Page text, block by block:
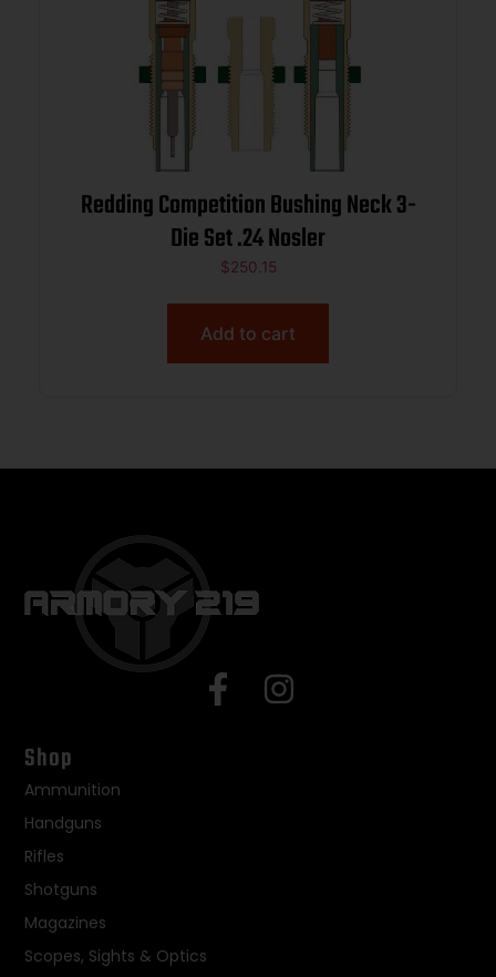
Redding Competition Bushing Neck 3-
Die Set .24 Nosler
$250.15
Add to cart
Shop
Ammunition
Handguns
Rifles
Shotguns
Magazines
Scopes, Sights & Optics